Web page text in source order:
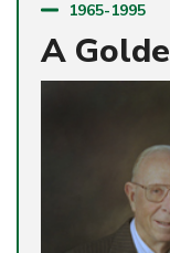
1965-1995
A